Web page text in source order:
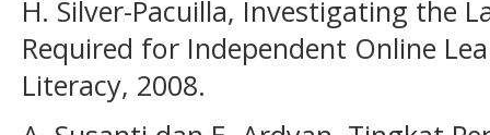
H. Silver-Pacuilla, Investigating the
Required for Independent Online
Literacy, 2008.